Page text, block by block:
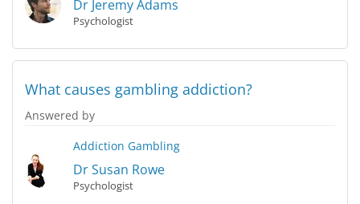
Dr Jeremy Adams
Psychologist
What causes gambling addiction?
Answered by
Addiction Gambling
Dr Susan Rowe
Psychologist